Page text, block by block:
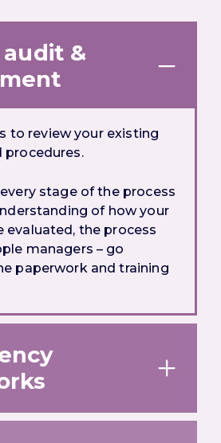
audit &
to review your existing
procedures.
every stage of the process
of how your
evaluated, the process
managers – go
paperwork and training